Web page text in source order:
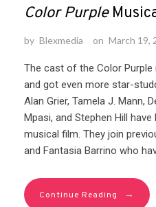
Color Purple
by Blexmedia on March 19,
The cast of the Color
and got even more star-
Alan Grier, Tamela J. Mann,
Mpasi, and Stephen Hill
musical film. They join
and Fantasia Barrino who
Continue Reading →